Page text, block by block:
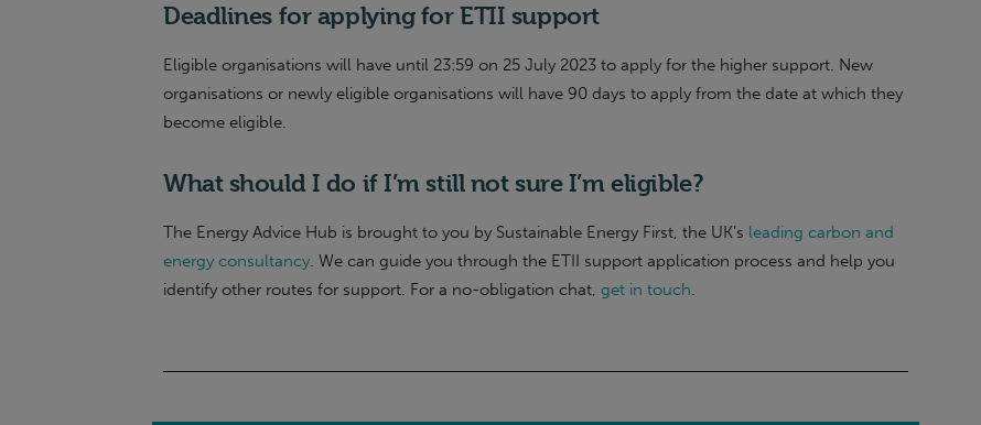
Deadlines for applying for ETII support
Eligible organisations will have until 23:59 on 25 July 2023 to apply for the higher support. New
organisations or newly eligible organisations will have 90 days to apply from the date at which they
become eligible.
What should I do if I’m still not sure I’m eligible?
The Energy Advice Hub is brought to you by Sustainable Energy First, the UK’s leading carbon and
energy consultancy. We can guide you through the ETII support application process and help you
identify other routes for support. For a no-obligation chat, get in touch.